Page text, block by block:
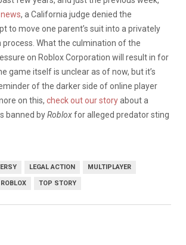
, a California judge denied the
to move one parent’s suit into a privately
What the culmination of the
on Roblox Corporation will result in for
game itself is unclear as of now, but it’s
of the darker side of online player
on this, check out our storyabout a
banned byRobloxfor alleged predator sting
LEGAL ACTION MULTIPLAYER
ROBLOX TOP STORY